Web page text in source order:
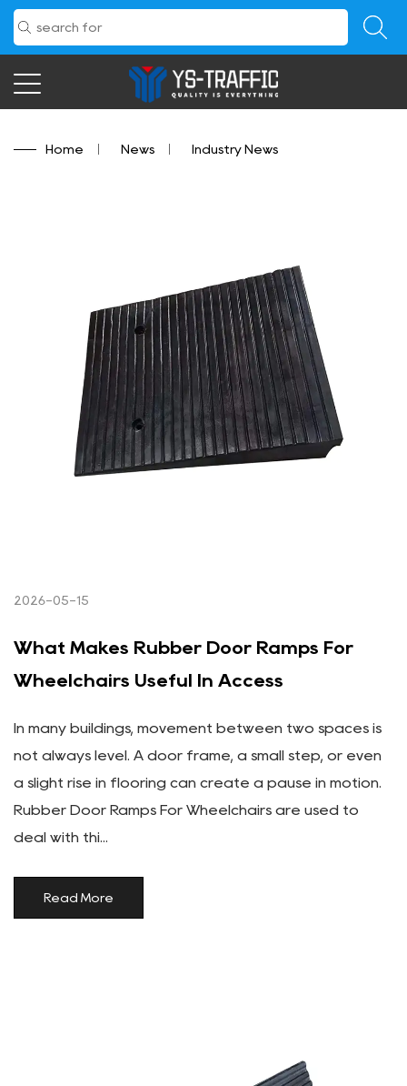
Home News Industry News
2026-05-15
What Makes Rubber Door Ramps For
Wheelchairs Useful In Access
In many buildings, movement between two spaces is
not always level. A door frame, a small step, or even
a slight rise in flooring can create a pause in motion.
Rubber Door Ramps For Wheelchairs are used to
deal with thi...
Read More